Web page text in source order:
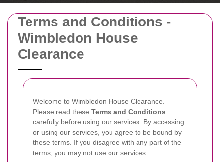
Terms and Conditions -
Wimbledon House
Clearance
Welcome to Wimbledon House Clearance.
Please read these Terms and Conditions
carefully before using our services. By accessing
or using our services, you agree to be bound by
these terms. If you disagree with any part of the
terms, you may not use our services.